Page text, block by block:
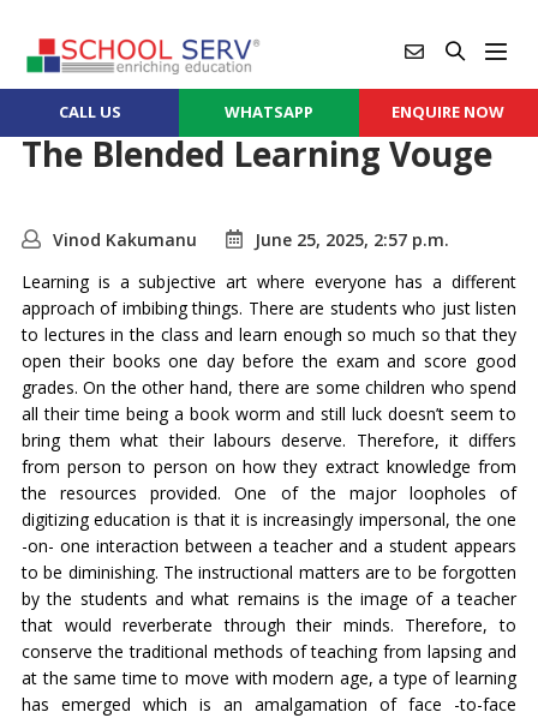
CALL US WHATSAPP ENQUIRE NOW
The Blended Learning Vouge
Vinod Kakumanu
June 25, 2025, 2:57 p.m.
Learning is a subjective art where everyone has a different
approach of imbibing things. There are students who just listen
to lectures in the class and learn enough so much so that they
open their books one day before the exam and score good
grades. On the other hand, there are some children who spend
all their time being a book worm and still luck doesn’t seem to
bring them what their labours deserve. Therefore, it differs
from person to person on how they extract knowledge from
the resources provided. One of the major loopholes of
digitizing education is that it is increasingly impersonal, the one
-on- one interaction between a teacher and a student appears
to be diminishing. The instructional matters are to be forgotten
by the students and what remains is the image of a teacher
that would reverberate through their minds. Therefore, to
conserve the traditional methods of teaching from lapsing and
at the same time to move with modern age, a type of learning
has emerged which is an amalgamation of face -to-face